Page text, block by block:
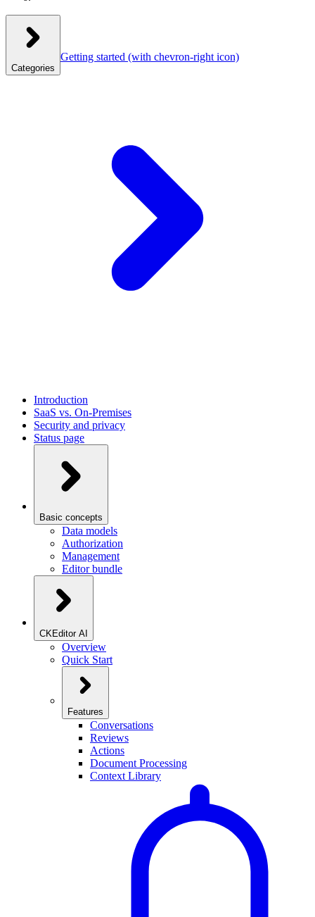
Categories
Getting started (with chevron-right icon)
Introduction
SaaS vs. On-Premises
Security and privacy
Status page
Basic concepts
Data models
Authorization
Management
Editor bundle
CKEditor AI
Overview
Quick Start
Features
Conversations
Reviews
Actions
Document Processing
Context Library